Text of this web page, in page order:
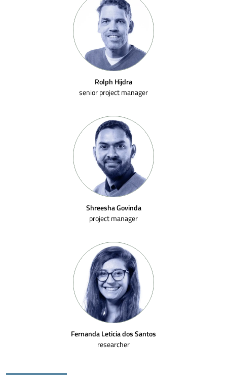
Rolph Hijdra
senior project manager
Shreesha Govinda
project manager
Fernanda Leticia dos Santos
researcher